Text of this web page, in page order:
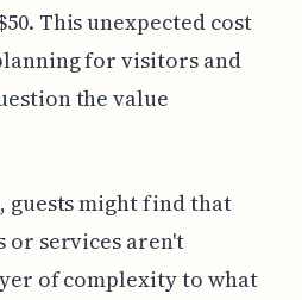
This unexpected cost
for visitors and
the value
guests might find that
or services aren't
of complexity to what